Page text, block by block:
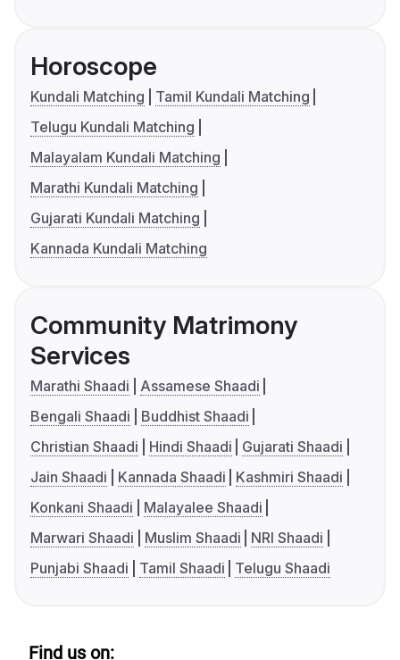
Horoscope
Kundali Matching
Tamil Kundali Matching
Telugu Kundali Matching
Malayalam Kundali Matching
Marathi Kundali Matching
Gujarati Kundali Matching
Kannada Kundali Matching
Community Matrimony
Services
Marathi Shaadi
Assamese Shaadi
Bengali Shaadi
Buddhist Shaadi
Christian Shaadi
Hindi Shaadi
Gujarati Shaadi
Jain Shaadi
Kannada Shaadi
Kashmiri Shaadi
Konkani Shaadi
Malayalee Shaadi
Marwari Shaadi
Muslim Shaadi
NRI Shaadi
Punjabi Shaadi
Tamil Shaadi Telugu Shaadi
Find us on: